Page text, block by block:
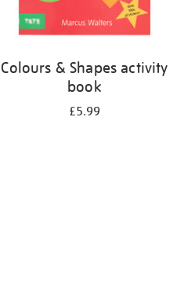
Colours & Shapes activity
book
£5.99